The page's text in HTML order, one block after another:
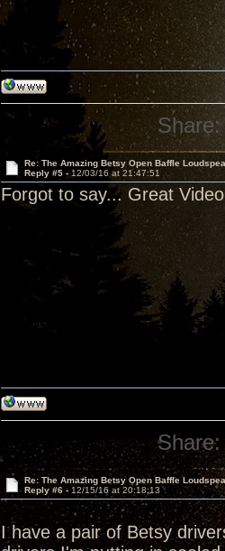
Share:
Re: The Amazing Betsy Open Baffle
Reply #5 - 12/03/16 at 21:47:51
Forgot to say... Great
Share:
Re: The Amazing Betsy Open Baffle
Reply #6 - 12/15/16 at 20:18:13
I have a pair of Betsy